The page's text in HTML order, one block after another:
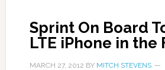
Sprint On Board
LTE iPhone in the
MARCH 27, 2012 BY MITCH STEVENS